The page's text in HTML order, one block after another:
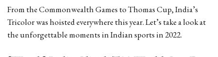
From the Commonwealth Games to Thomas Cup, India’s
Tricolor was hoisted everywhere this year. Let’s take a look at
the unforgettable moments in Indian sports in 2022.